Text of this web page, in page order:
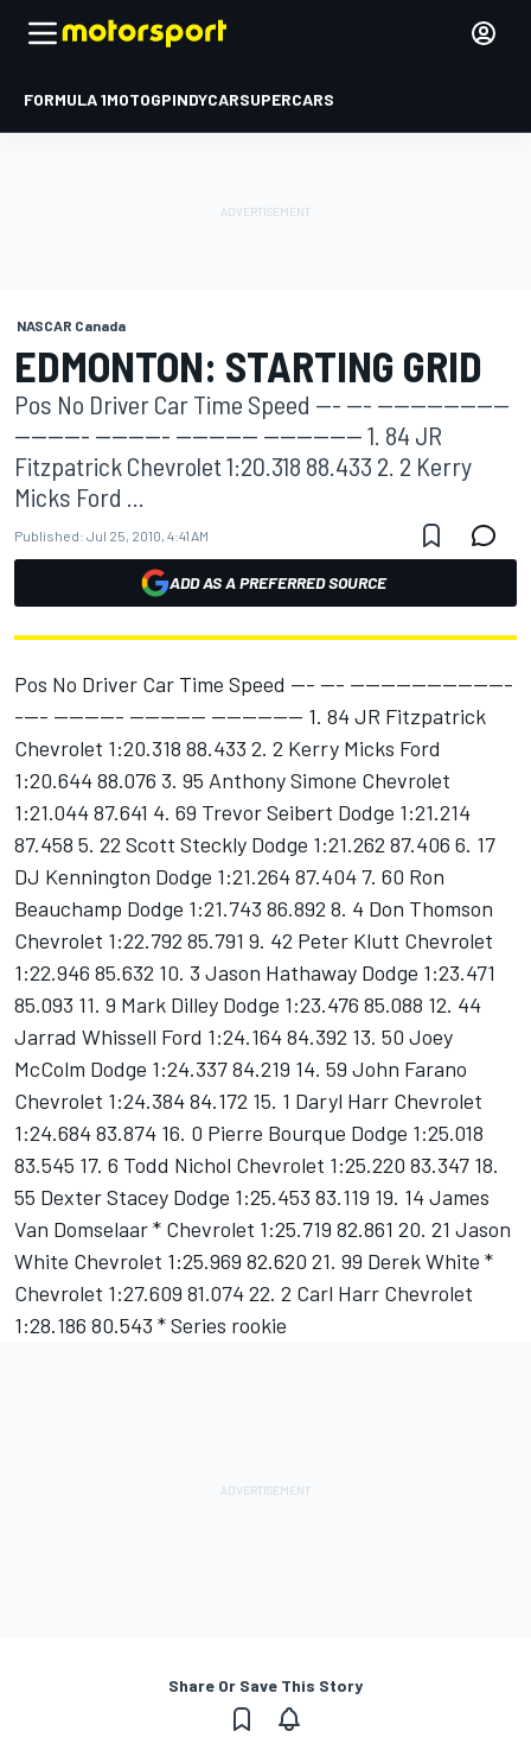
FORMULA 1MOTOGPINDYCARSUPERCARS
NASCAR Canada
EDMONTON: STARTING GRID
Pos No Driver Car Time Speed --- --- ----------------
--------- --------- ---------- ------------ 1. 84 JR
Fitzpatrick Chevrolet 1:20.318 88.433 2. 2 Kerry
Micks Ford ...
Published: Jul 25, 2010, 4:41 AM
ADD AS A PREFERRED SOURCE
Pos No Driver Car Time Speed --- --- ---------------------
---- --------- ---------- ------------ 1. 84 JR Fitzpatrick
Chevrolet 1:20.318 88.433 2. 2 Kerry Micks Ford
1:20.644 88.076 3. 95 Anthony Simone Chevrolet
1:21.044 87.641 4. 69 Trevor Seibert Dodge 1:21.214
87.458 5. 22 Scott Steckly Dodge 1:21.262 87.406 6. 17
DJ Kennington Dodge 1:21.264 87.404 7. 60 Ron
Beauchamp Dodge 1:21.743 86.892 8. 4 Don Thomson
Chevrolet 1:22.792 85.791 9. 42 Peter Klutt Chevrolet
1:22.946 85.632 10. 3 Jason Hathaway Dodge 1:23.471
85.093 11. 9 Mark Dilley Dodge 1:23.476 85.088 12. 44
Jarrad Whissell Ford 1:24.164 84.392 13. 50 Joey
McColm Dodge 1:24.337 84.219 14. 59 John Farano
Chevrolet 1:24.384 84.172 15. 1 Daryl Harr Chevrolet
1:24.684 83.874 16. 0 Pierre Bourque Dodge 1:25.018
83.545 17. 6 Todd Nichol Chevrolet 1:25.220 83.347 18.
55 Dexter Stacey Dodge 1:25.453 83.119 19. 14 James
Van Domselaar * Chevrolet 1:25.719 82.861 20. 21 Jason
White Chevrolet 1:25.969 82.620 21. 99 Derek White *
Chevrolet 1:27.609 81.074 22. 2 Carl Harr Chevrolet
1:28.186 80.543 * Series rookie
Share Or Save This Story